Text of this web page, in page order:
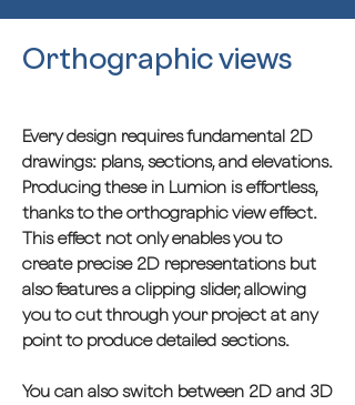
Orthographic views
Every design requires fundamental 2D
drawings: plans, sections, and elevations.
Producing these in Lumion is effortless,
thanks to the orthographic view effect.
This effect not only enables you to
create precise 2D representations but
also features a clipping slider, allowing
you to cut through your project at any
point to produce detailed sections.
You can also switch between 2D and 3D